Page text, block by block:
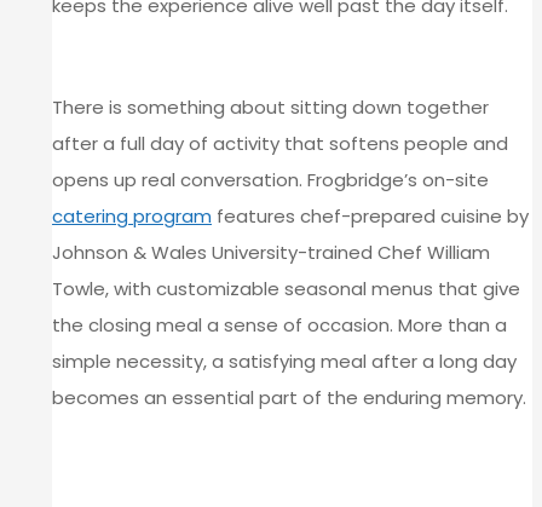
keeps the experience alive well past the day itself.
There is something about sitting down together
after a full day of activity that softens people and
opens up real conversation. Frogbridge’s on-site
catering program features chef-prepared cuisine by
Johnson & Wales University-trained Chef William
Towle, with customizable seasonal menus that give
the closing meal a sense of occasion. More than a
simple necessity, a satisfying meal after a long day
becomes an essential part of the enduring memory.